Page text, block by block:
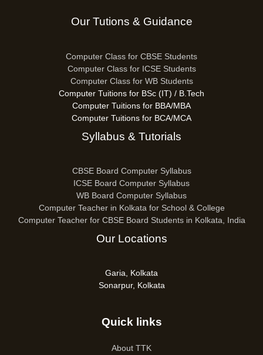
Our Tutions & Guidance
Computer Class for CBSE Students
Computer Class for ICSE Students
Computer Class for WB Students
Computer Tuitions for BSc (IT) / B.Tech
Computer Tuitions for BBA/MBA
Computer Tuitions for BCA/MCA
Syllabus & Tutorials
CBSE Board Computer Syllabus
ICSE Board Computer Syllabus
WB Board Computer Syllabus
Computer Teacher in Kolkata for School & College
Computer Teacher for CBSE Board Students in Kolkata, India
Our Locations
Garia, Kolkata
Sonarpur, Kolkata
Quick links
About TTK